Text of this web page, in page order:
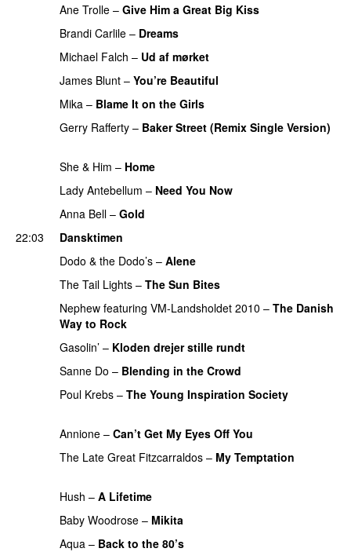
Ane Trolle – Give Him a Great Big Kiss
Brandi Carlile – Dreams
Michael Falch – Ud af mørket
James Blunt – You’re Beautiful
Mika – Blame It on the Girls
Gerry Rafferty – Baker Street (Remix Single Version)
She & Him – Home
Lady Antebellum – Need You Now
Anna Bell – Gold
22:03
Dansktimen
Dodo & the Dodo’s – Alene
The Tail Lights – The Sun Bites
Nephew featuring VM-Landsholdet 2010 – The Danish
Way to Rock
Gasolin’ – Kloden drejer stille rundt
Sanne Do – Blending in the Crowd
Poul Krebs – The Young Inspiration Society
Annione – Can’t Get My Eyes Off You
The Late Great Fitzcarraldos – My Temptation
Hush – A Lifetime
Baby Woodrose – Mikita
Aqua – Back to the 80’s